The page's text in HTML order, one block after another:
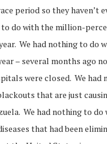
period so they haven’t
to do with the million-
We had nothing to do
– several months ago
were closed. We had
that are just
We had nothing to
that had been